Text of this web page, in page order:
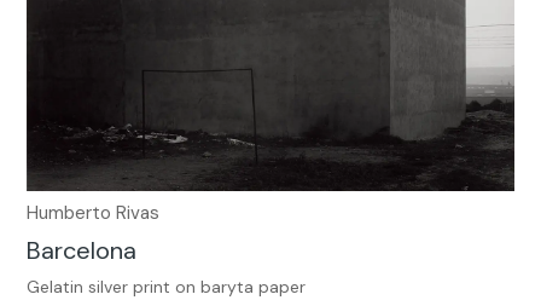
Humberto Rivas
Barcelona
Gelatin silver print on baryta paper